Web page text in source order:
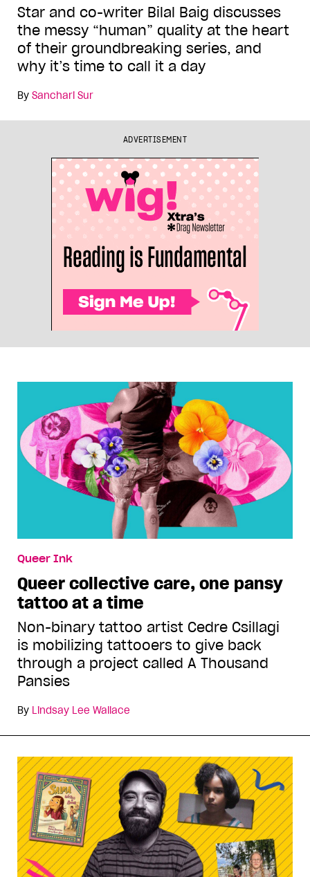
Star and co-writer Bilal Baig discusses
the messy “human” quality at the heart
of their groundbreaking series, and
why it’s time to call it a day
By Sanchari Sur
ADVERTISEMENT
Queer Ink
Queer collective care, one pansy
tattoo at a time
Non-binary tattoo artist Cedre Csillagi
is mobilizing tattooers to give back
through a project called A Thousand
Pansies
By Lindsay Lee Wallace